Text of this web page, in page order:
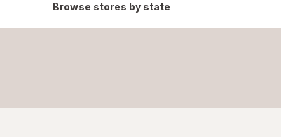
Browse stores by state